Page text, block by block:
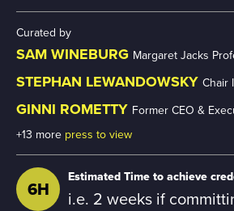
Curated by
SAM WINEBURG Margaret Jacks
Stanford UniversitySTEPHAN LEWANDOWSKY Chair
Psychology @ University Of Bristol
GINNI ROMETTY Former CEO &
+13 more press to view
6H
Estimated Time to achieve
i.e. 2 weeks if